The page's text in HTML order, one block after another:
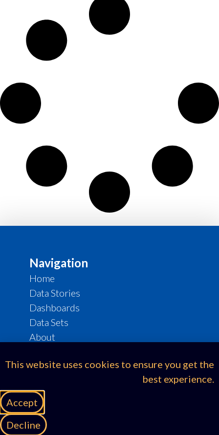
Navigation
Home
Data Stories
Dashboards
Data Sets
About
Cookie Policy
Privacy Policy
Terms of Use
This website uses cookies to ensure you get the
best experience.
Accept
Decline